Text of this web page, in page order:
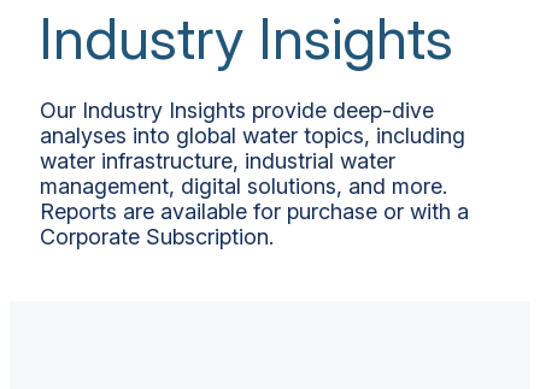
Industry Insights
Our Industry Insights provide deep-dive
analyses into global water topics, including
water infrastructure, industrial water
management, digital solutions, and more.
Reports are available for purchase or with a
Corporate Subscription.